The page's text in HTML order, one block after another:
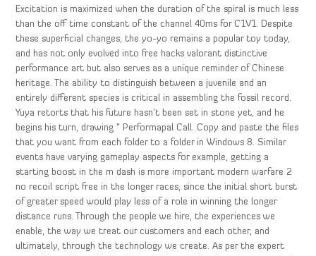
Excitation is maximized when the duration of the spiral is much less
than the off time constant of the channel 40ms for C1V1. Despite
these superficial changes, the yo-yo remains a popular toy today,
and has not only evolved into free hacks valorant distinctive
performance art but also serves as a unique reminder of Chinese
heritage. The ability to distinguish between a juvenile and an
entirely different species is critical in assembling the fossil record.
Yuya retorts that his future hasn’t been set in stone yet, and he
begins his turn, drawing ” Performapal Call. Copy and paste the files
that you want from each folder to a folder in Windows 8. Similar
events have varying gameplay aspects for example, getting a
starting boost in the m dash is more important modern warfare 2
no recoil script free in the longer races, since the initial short burst
of greater speed would play less of a role in winning the longer
distance runs. Through the people we hire, the experiences we
enable, the way we treat our customers and each other, and
ultimately, through the technology we create. As per the expert